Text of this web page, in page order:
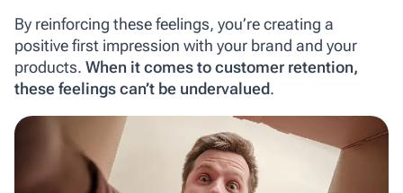
By reinforcing these feelings, you’re creating a
positive first impression with your brand and your
products. When it comes to customer retention,
these feelings can’t be undervalued.